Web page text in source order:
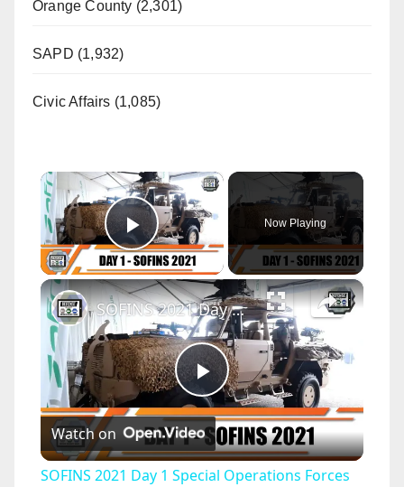
Orange County (2,301)
SAPD (1,932)
Civic Affairs (1,085)
×
Play Video
Now Playing
×
P
l
SOFINS 2021 Day 1 Special Operations Forces Network Seminar and Exhibition Bordeaux France
Watch on
SOFINS 2021 Day 1 Special Operations Forces